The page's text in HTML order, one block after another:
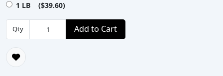
1 LB ($39.60)
Qty Add to Cart